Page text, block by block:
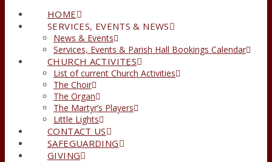
HOME
SERVICES, EVENTS & NEWS
News & Events
Services, Events & Parish Hall Bookings Calendar
CHURCH ACTIVITES
List of current Church Activities
The Choir
The Organ
The Martyr’s Players
Little Lights
CONTACT US
SAFEGUARDING
GIVING